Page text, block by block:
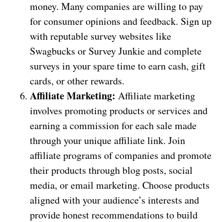
money. Many companies are willing to pay
for consumer opinions and feedback. Sign up
with reputable survey websites like
Swagbucks or Survey Junkie and complete
surveys in your spare time to earn cash, gift
cards, or other rewards.
Affiliate Marketing: Affiliate marketing
involves promoting products or services and
earning a commission for each sale made
through your unique affiliate link. Join
affiliate programs of companies and promote
their products through blog posts, social
media, or email marketing. Choose products
aligned with your audience’s interests and
provide honest recommendations to build